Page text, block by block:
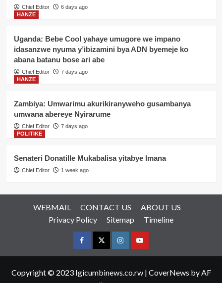
Chief Editor
6 days ago
HANZE
Uganda: Bebe Cool yahaye umugore we impano
idasanzwe nyuma y’ibizamini bya ADN byemeje ko
abana batanu bose ari abe
Chief Editor
7 days ago
HANZE
Zambiya: Umwarimu akurikiranyweho gusambanya
umwana abereye Nyirarume
Chief Editor
7 days ago
POLITIKE
Senateri Donatille Mukabalisa yitabye Imana
Chief Editor 1 week ago
WEBMAIL CONTACT US
ABOUT US
Privacy Policy
Sitemap Timeline
FacebookTwitterInstagramyoutue
Copyright © 2023 Igicumbinews.co.rw | CoverNews by AF